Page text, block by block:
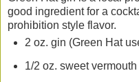
good ingredient for a
prohibition style flavor.
2 oz. gin (Green Hat
1/2 oz. sweet vermouth